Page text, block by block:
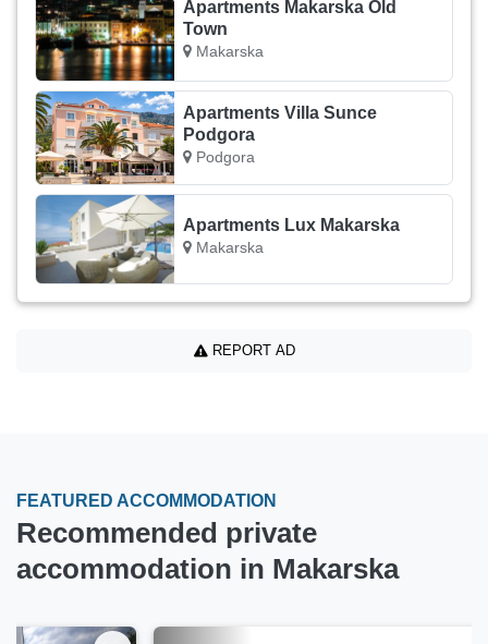
Apartments Makarska Old
Town
Makarska
Apartments Villa Sunce
Podgora
Podgora
Apartments Lux Makarska
Makarska
REPORT AD
FEATURED ACCOMMODATION
Recommended private
accommodation in Makarska